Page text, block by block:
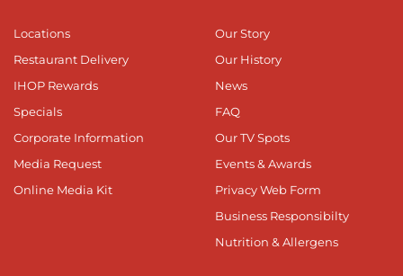
Locations
Restaurant Delivery
IHOP Rewards
Specials
Corporate Information
Media Request
Online Media Kit
Our Story
Our History
News
FAQ
Our TV Spots
Events & Awards
Privacy Web Form
Business Responsibilty
Nutrition & Allergens